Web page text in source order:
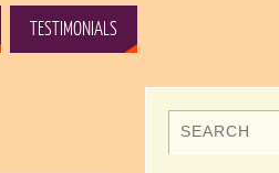
TESTIMONIALS